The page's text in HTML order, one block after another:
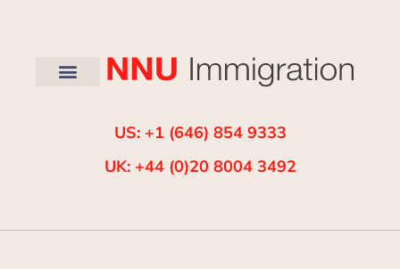
US: +1 (646) 854 9333
UK: +44 (0)20 8004 3492